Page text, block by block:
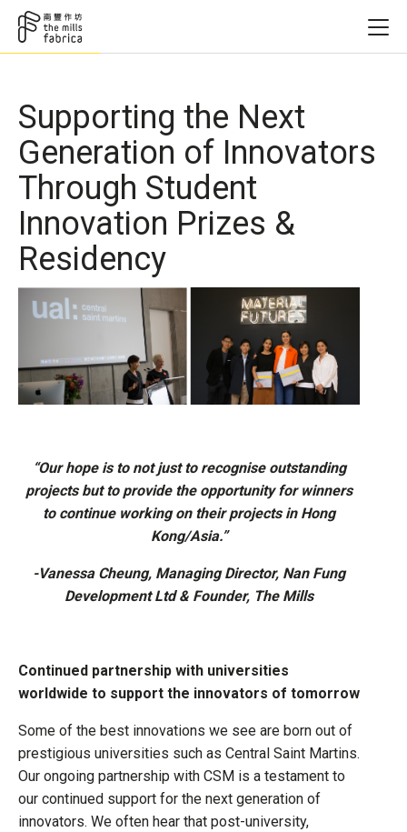
Supporting the Next
Generation of Innovators
Through Student
Innovation Prizes &
Residency
“Our hope is to not just to recognise outstanding
projects but to provide the opportunity for winners
to continue working on their projects in Hong
Kong/Asia.”
-Vanessa Cheung, Managing Director, Nan Fung
Development Ltd & Founder, The Mills
Continued partnership with universities
worldwide to support the innovators of tomorrow
Some of the best innovations we see are born out of
prestigious universities such as Central Saint Martins.
Our ongoing partnership with CSM is a testament to
our continued support for the next generation of
innovators. We often hear that post-university,